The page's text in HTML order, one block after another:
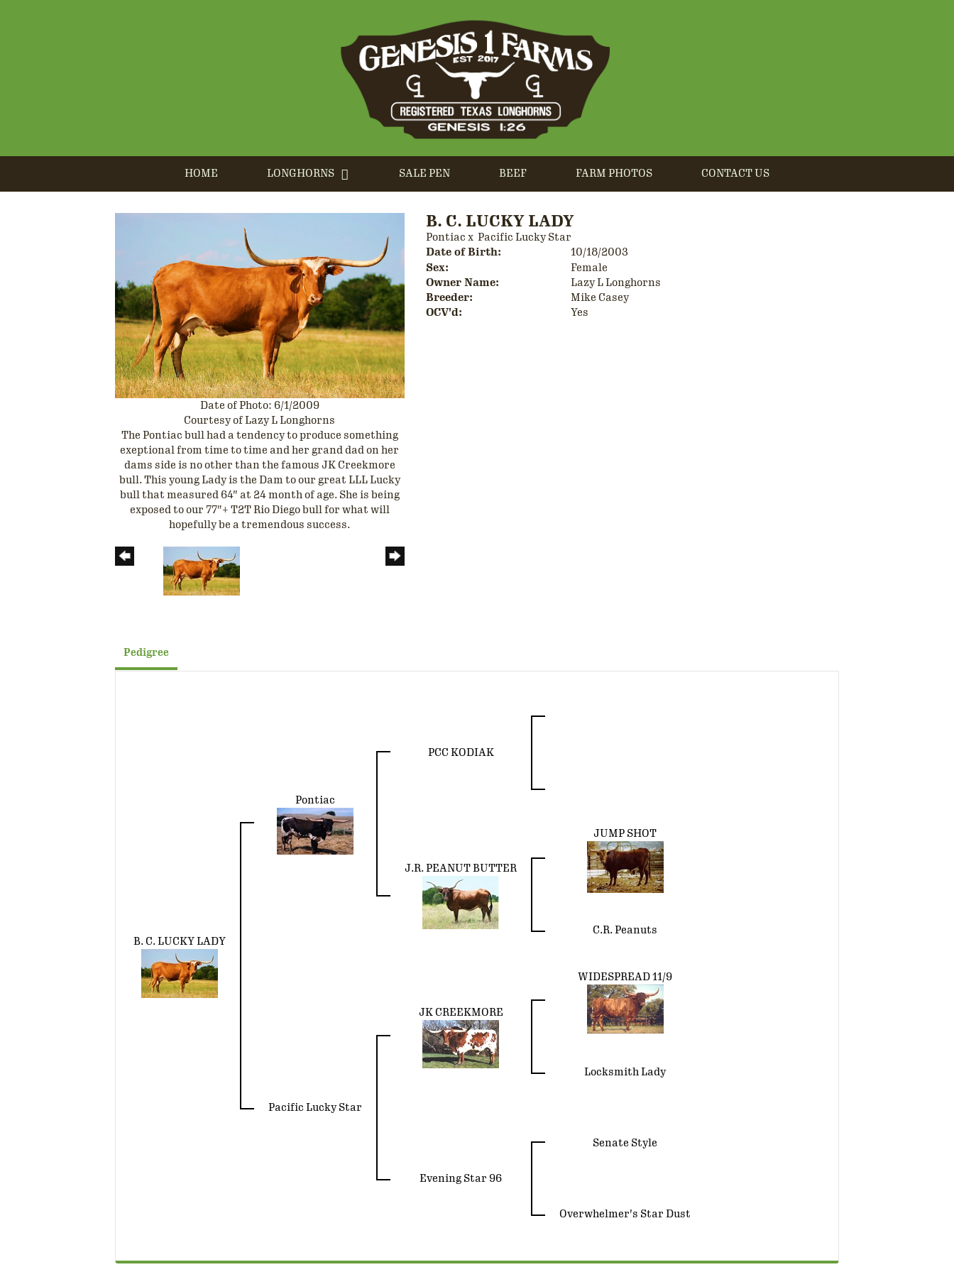
HOME LONGHORNS SALE PEN BEEF FARM PHOTOS CONTACT US
Date of Photo: 6/1/2009
Courtesy of Lazy L Longhorns
The Pontiac bull had a tendency to produce something
exeptional from time to time and her grand dad on her
dams side is no other than the famous JK Creekmore
bull. This young Lady is the Dam to our great LLL Lucky
bull that measured 64" at 24 month of age. She is being
exposed to our 77"+ T2T Rio Diego bull for what will
hopefully be a tremendous success.
B. C. LUCKY LADY
Pontiac x Pacific Lucky Star
Date of Birth:
10/18/2003
Sex:
Female
Owner Name:
Lazy L Longhorns
Breeder:
Mike Casey
OCV'd:
Yes
Pedigree
B. C. LUCKY LADY
Pontiac
PCC KODIAK
J.R. PEANUT BUTTER
JUMP SHOT
C.R. Peanuts
Pacific Lucky Star
JK CREEKMORE
WIDESPREAD 11/9
Locksmith Lady
Evening Star 96
Senate Style
Overwhelmer's Star Dust